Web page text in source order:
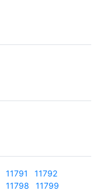
11791
11792
11798
11799